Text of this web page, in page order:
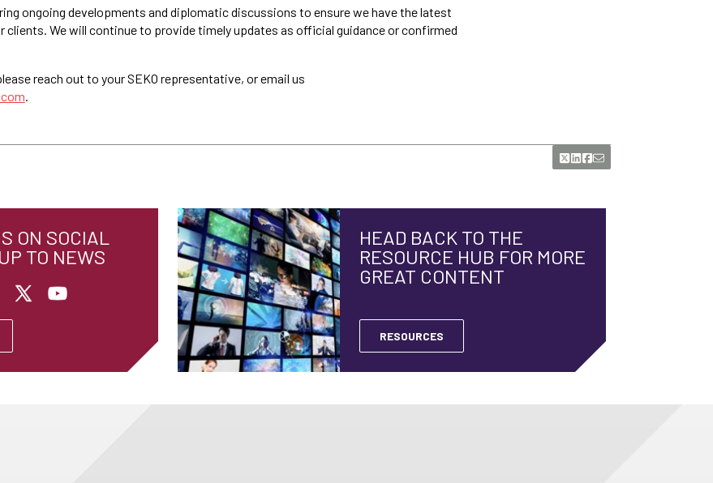
ongoing developments and diplomatic discussions to ensure we have the latest
clients. We will continue to provide timely updates as official guidance or confirmed
reach out to your SEKO representative, or email us
.
ON SOCIAL
TO NEWS
HEAD BACK TO THE
RESOURCE HUB FOR MORE
GREAT CONTENT
RESOURCES